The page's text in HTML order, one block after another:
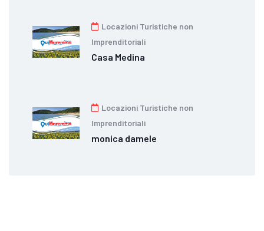
Locazioni Turistiche non
Imprenditoriali
Casa Medina
Locazioni Turistiche non
Imprenditoriali
monica damele